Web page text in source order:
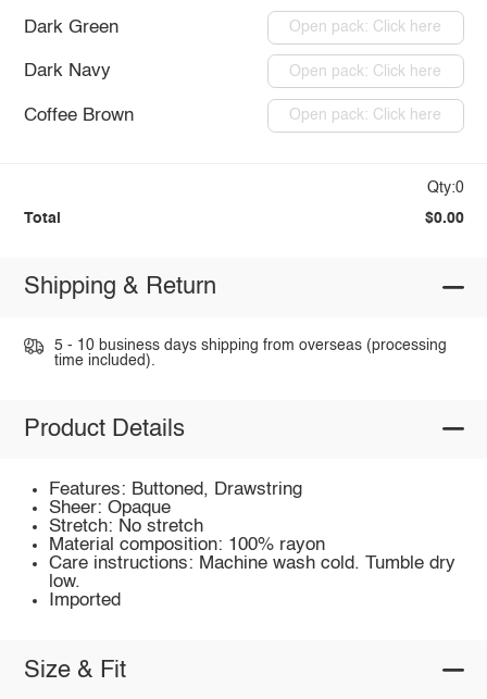
Dark Green Open pack: Click here
Dark Navy Open pack: Click here
Coffee Brown Open pack: Click here
Qty:0
Total $0.00
Shipping & Return
5 - 10 business days shipping from overseas (processing
time included).
Product Details
Features: Buttoned, Drawstring
Sheer: Opaque
Stretch: No stretch
Material composition: 100% rayon
Care instructions: Machine wash cold. Tumble dry
low.
Imported
Size & Fit